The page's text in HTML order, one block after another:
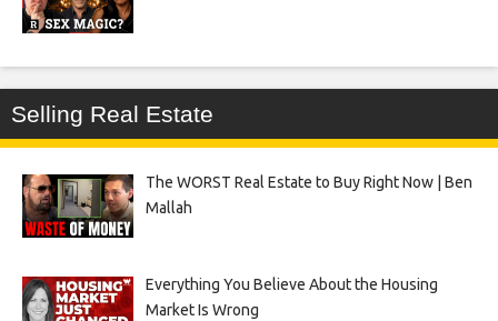
Selling Real Estate
The WORST Real Estate to Buy Right Now | Ben
Mallah
Everything You Believe About the Housing
Market Is Wrong